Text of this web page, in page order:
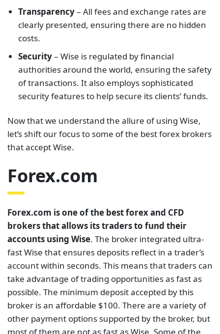
Transparency– All fees and exchange rates are
clearly presented, ensuring there are no hidden
costs.
Security– Wise is regulated by financial
authorities around the world, ensuring the safety
of transactions. It also employs sophisticated
security features to help secure its clients’ funds.
Now that we understand the allure of using Wise,
let’s shift our focus to some of the best forex brokers
that accept Wise.
Forex.com
Forex.com is one of the best forex and CFD
brokers that allows its traders to fund their
accounts using Wise. The broker integrated ultra-
fast Wise that ensures deposits reflect in a trader’s
account within seconds. This means that traders can
take advantage of trading opportunities as fast as
possible. The minimum deposit accepted by this
broker is an affordable $100. There are a variety of
other payment options supported by the broker, but
most of them are not as fast as Wise. Some of the